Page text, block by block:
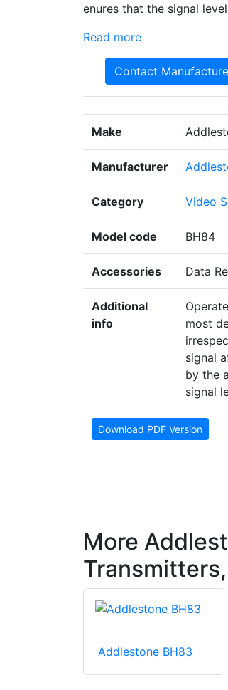
enures that the signal
Read more
Contact
Make
Manufacturer
Category Video
Model code BH84
Accessories Data
Additional
info
most
signal
by the
signal
Download PDF Version
More
Addlestone BH83